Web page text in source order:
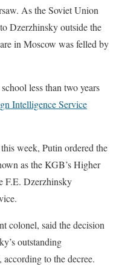
As the Soviet Union
Dzerzhinsky outside the
in Moscow was felled by
less than two years
Intelligence Service
week, Putin ordered the
as the KGB’s Higher
F.E. Dzerzhinsky
colonel, said the decision
outstanding
to the decree.